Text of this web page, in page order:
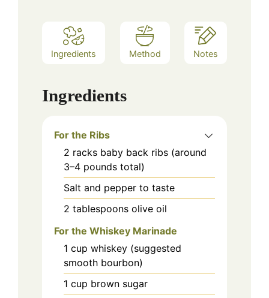
Ingredients Method Notes
Ingredients
For the Ribs
2 racks baby back ribs (around
3–4 pounds total)
Salt and pepper to taste
2 tablespoons olive oil
For the Whiskey Marinade
1 cup whiskey (suggested
smooth bourbon)
1 cup brown sugar